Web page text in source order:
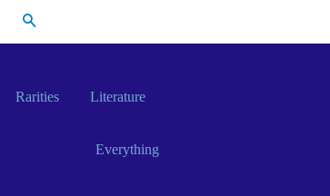
Rarities Literature
Everything